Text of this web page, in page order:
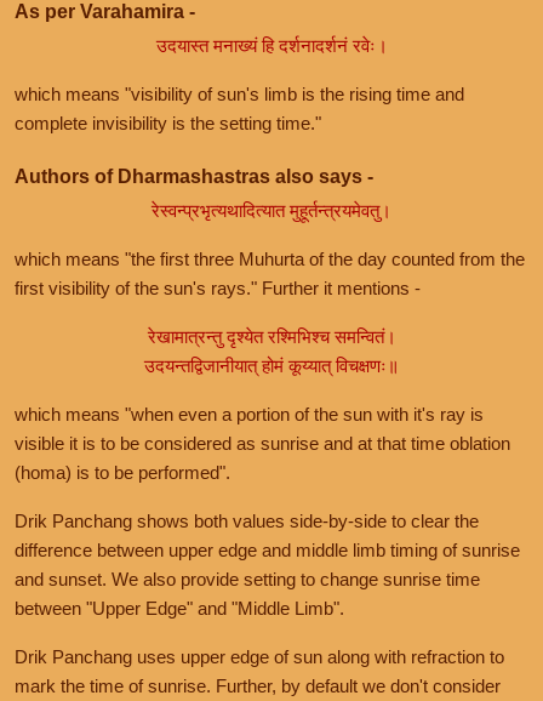
As per Varahamira -
उदयास्त मनाख्यं हि दर्शनादर्शनं रवेः।
which means "visibility of sun's limb is the rising time and
complete invisibility is the setting time."
Authors of Dharmashastras also says -
रेस्वन्प्रभृत्यथादित्यात मुहूर्तन्त्रयमेवतु।
which means "the first three Muhurta of the day counted from the
first visibility of the sun's rays." Further it mentions -
रेखामात्रन्तु दृश्येत रश्मिभिश्च समन्वितं।
उदयन्तद्विजानीयात् होमं कूय्यात् विचक्षणः॥
which means "when even a portion of the sun with it's ray is
visible it is to be considered as sunrise and at that time oblation
(homa) is to be performed".
Drik Panchang shows both values side-by-side to clear the
difference between upper edge and middle limb timing of sunrise
and sunset. We also provide setting to change sunrise time
between "Upper Edge" and "Middle Limb".
Drik Panchang uses upper edge of sun along with refraction to
mark the time of sunrise. Further, by default we don't consider